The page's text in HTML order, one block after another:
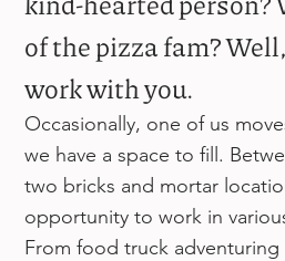
of the pizza fam?
work with you.
Occasionally, one of us
we have a space to fill.
two bricks and mortar
opportunity to work in
From food truck